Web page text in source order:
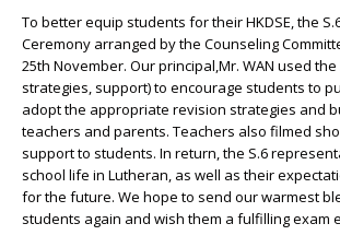
To better equip students for their HKDSE, the
Ceremony arranged by the Counseling
25th November. Our principal,Mr. WAN used the
strategies, support) to encourage students to
adopt the appropriate revision strategies and
teachers and parents. Teachers also filmed
support to students. In return, the S.6
school life in Lutheran, as well as their
for the future. We hope to send our warmest
students again and wish them a fulfilling exam